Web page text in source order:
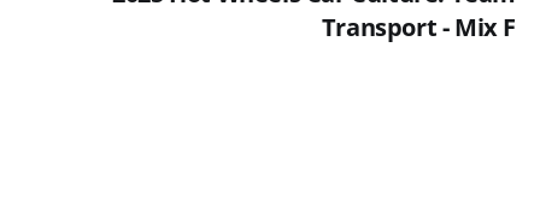
Transport - Mix F